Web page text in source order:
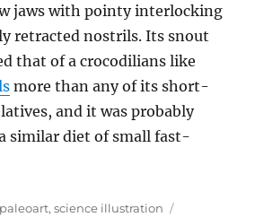
jaws with pointy interlocking
retracted nostrils. Its snout
that of a crocodilians like
more than any of its short-
and it was probably
similar diet of small fast-
Categories
paleoart,science illustration